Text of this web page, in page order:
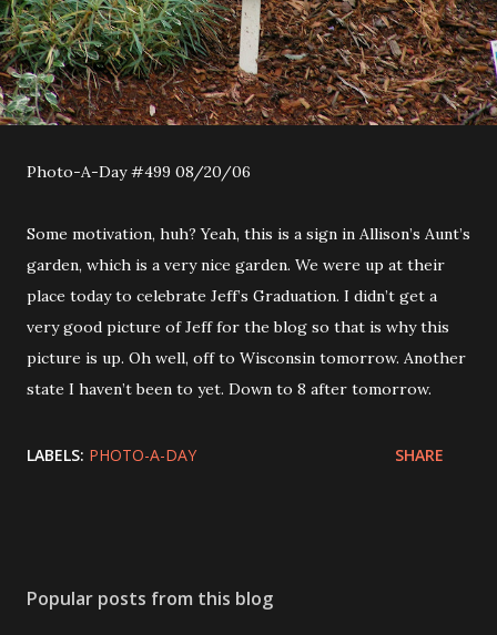
Photo-A-Day #499 08/20/06
Some motivation, huh? Yeah, this is a sign in Allison’s Aunt’s
garden, which is a very nice garden. We were up at their
place today to celebrate Jeff’s Graduation. I didn’t get a
very good picture of Jeff for the blog so that is why this
picture is up. Oh well, off to Wisconsin tomorrow. Another
state I haven’t been to yet. Down to 8 after tomorrow.
LABELS: PHOTO-A-DAY SHARE
Popular posts from this blog